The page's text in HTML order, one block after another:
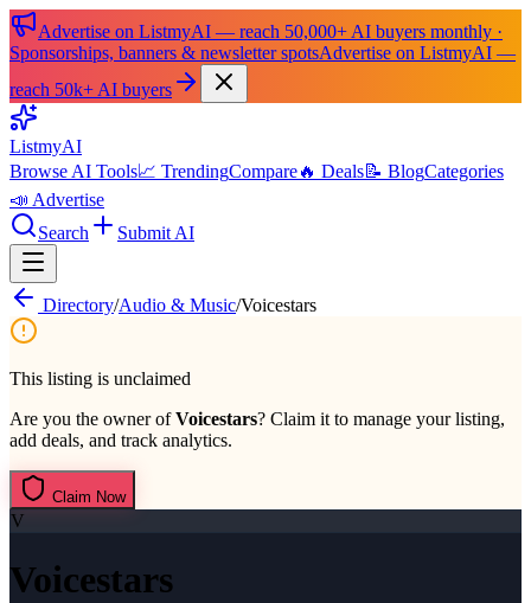
Advertise on ListmyAI — reach 50,000+ AI buyers monthly ·
Sponsorships, banners & newsletter spotsAdvertise on ListmyAI —
reach 50k+ AI buyers
ListmyAI
Browse AI Tools📈 TrendingCompare🔥 Deals📝 BlogCategories
📣 Advertise
Search
Submit AI
Directory/Audio & Music/Voicestars
This listing is unclaimed
Are you the owner ofVoicestars? Claim it to manage your listing,
add deals, and track analytics.
Claim Now
V
Voicestars